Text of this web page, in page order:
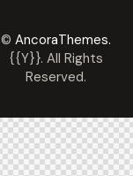
© AncoraThemes.
{{Y}}. All Rights
Reserved.